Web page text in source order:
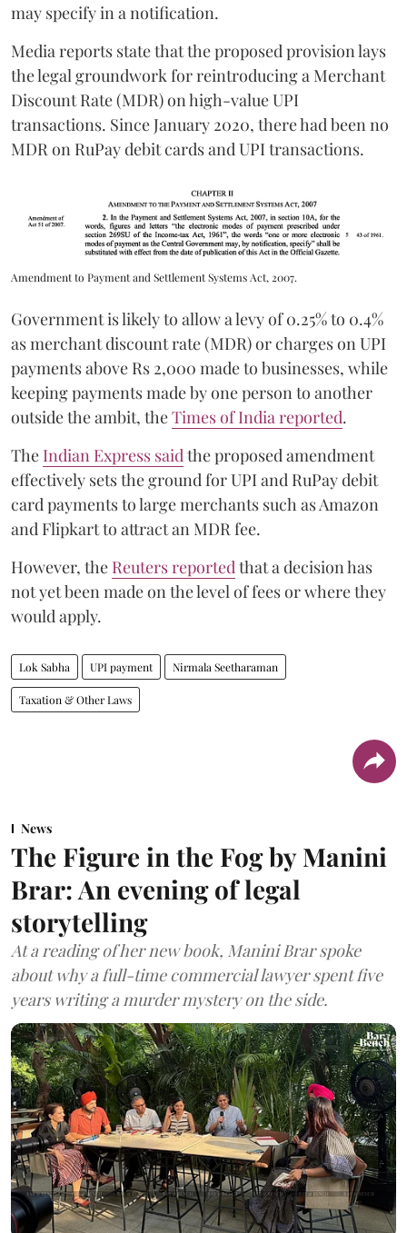
may specify in a notification.
Media reports state that the proposed provision lays
the legal groundwork for reintroducing a Merchant
Discount Rate (MDR) on high-value UPI
transactions. Since January 2020, there had been no
MDR on RuPay debit cards and UPI transactions.
Amendment to Payment and Settlement Systems Act, 2007.
Government is likely to allow a levy of 0.25% to 0.4%
as merchant discount rate (MDR) or charges on UPI
payments above Rs 2,000 made to businesses, while
keeping payments made by one person to another
outside the ambit, theTimes of India reported.
The Indian Express saidthe proposed amendment
effectively sets the ground for UPI and RuPay debit
card payments to large merchants such as Amazon
and Flipkart to attract an MDR fee.
However, the Reuters reportedthat a decision has
not yet been made on the level of fees or where they
would apply.
Lok Sabha UPI payment Nirmala Seetharaman
Taxation & Other Laws
News
The Figure in the Fog by Manini
Brar: An evening of legal
storytelling
At a reading of her new book, Manini Brar spoke
about why a full-time commercial lawyer spent five
years writing a murder mystery on the side.